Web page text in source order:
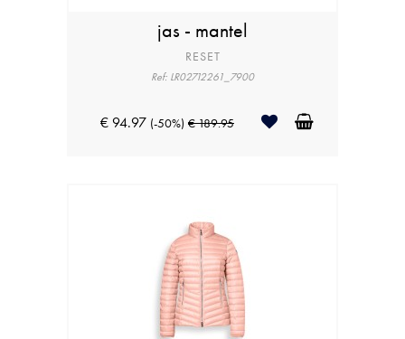
jas - mantel
RESET
Ref: LR02712261_7900
€ 94.97 (-50%) € 189.95